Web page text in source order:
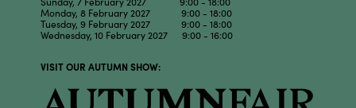
Monday, 8 February 2027 9:00 - 18:00
Tuesday, 9 February 2027 9:00 - 18:00
Wednesday, 10 February 2027 9:00 - 16:00
VISIT OUR AUTUMN SHOW: